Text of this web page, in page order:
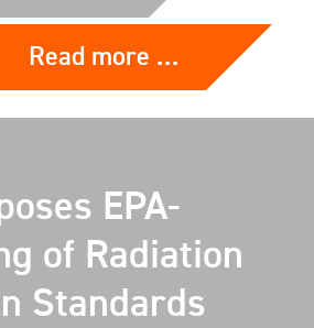
Read more …
EPA-
of Radiation
Standards